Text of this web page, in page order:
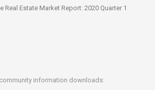
Real Estate Market Report: 2020 Quarter 1
information downloads: